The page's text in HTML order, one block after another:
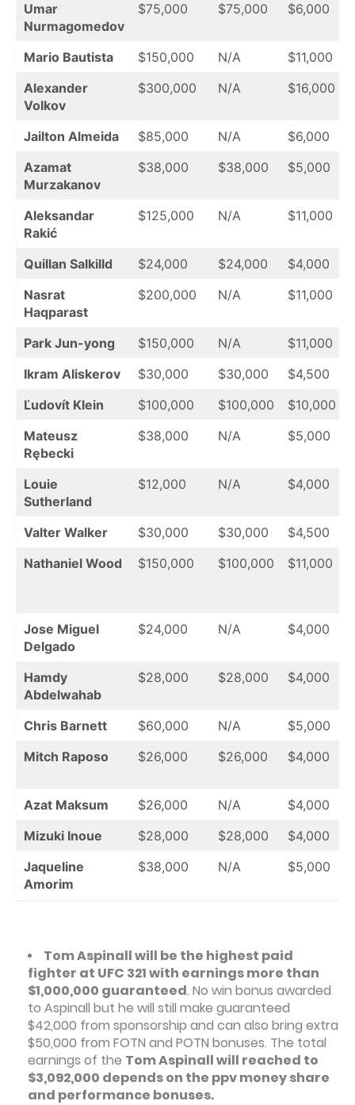
Umar
Nurmagomedov
$75,000 $75,000 $6,000
Mario Bautista $150,000 N/A $11,000
Alexander
Volkov
$300,000 N/A $16,000
Jailton Almeida $85,000 N/A $6,000
Azamat
Murzakanov
$38,000 $38,000 $5,000
Aleksandar
Rakić
$125,000 N/A $11,000
Quillan Salkilld $24,000 $24,000 $4,000
Nasrat
Haqparast
$200,000 N/A $11,000
Park Jun-yong $150,000 N/A $11,000
Ikram Aliskerov
$30,000 $30,000 $4,500
Ľudovít Klein
$100,000 $100,000 $10,000
Mateusz
Rębecki
$38,000 N/A $5,000
Louie
Sutherland
$12,000 N/A $4,000
Valter Walker $30,000 $30,000 $4,500
Nathaniel Wood
$150,000 $100,000 $11,000
Jose Miguel
Delgado
$24,000 N/A $4,000
Hamdy
Abdelwahab
$28,000 $28,000 $4,000
Chris Barnett $60,000 N/A $5,000
Mitch Raposo
$26,000 $26,000 $4,000
Azat Maksum $26,000 N/A $4,000
Mizuki Inoue
$28,000 $28,000 $4,000
Jaqueline
Amorim
$38,000 N/A $5,000
Tom Aspinall will be the highest paid
fighter at UFC 321 with earnings more than
$1,000,000 guaranteed. No win bonus awarded
to Aspinall but he will still make guaranteed
$42,000 from sponsorship and can also bring extra
$50,000 from FOTN and POTN bonuses. The total
earnings of the Tom Aspinall will reached to
$3,092,000 depends on the ppv money share
and performance bonuses.